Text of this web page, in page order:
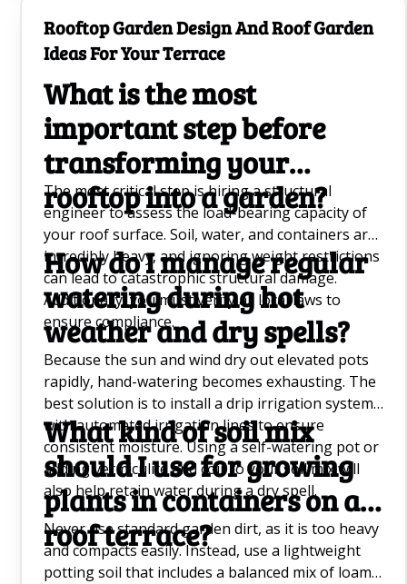
out, increasing the risk of root rot.
Rooftop Garden Design And Roof Garden
Ideas For Your Terrace
What is the most
important step before
transforming your
rooftop into a garden?
The most critical step is hiring a structural
engineer to assess the load-bearing capacity of
your roof surface. Soil, water, and containers are
incredibly heavy, and ignoring weight restrictions
can lead to catastrophic structural damage.
Additionally, you must verify all local laws to
ensure compliance.
How do I manage regular
watering during hot
weather and dry spells?
Because the sun and wind dry out elevated pots
rapidly, hand-watering becomes exhausting. The
best solution is to install a drip irrigation system
with automated irrigation lines to ensure
consistent moisture. Using a self-watering pot or
adding vermiculite and coir to your soil mix will
also help retain water during a dry spell.
What kind of soil mix
should I use for growing
plants in containers on a
roof terrace?
Never use standard garden dirt, as it is too heavy
and compacts easily. Instead, use a lightweight
potting soil that includes a balanced mix of loam